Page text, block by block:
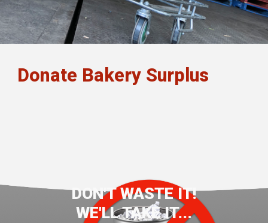
Donate Bakery Surplus
DON'T WASTE IT!
WE'LL TAKE IT...